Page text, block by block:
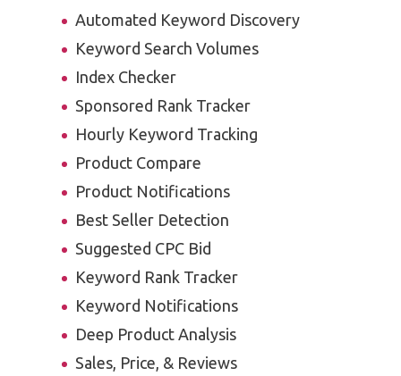
Automated Keyword Discovery
Keyword Search Volumes
Index Checker
Sponsored Rank Tracker
Hourly Keyword Tracking
Product Compare
Product Notifications
Best Seller Detection
Suggested CPC Bid
Keyword Rank Tracker
Keyword Notifications
Deep Product Analysis
Sales, Price, & Reviews